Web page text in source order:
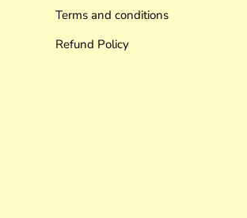
Terms and conditions
Refund Policy